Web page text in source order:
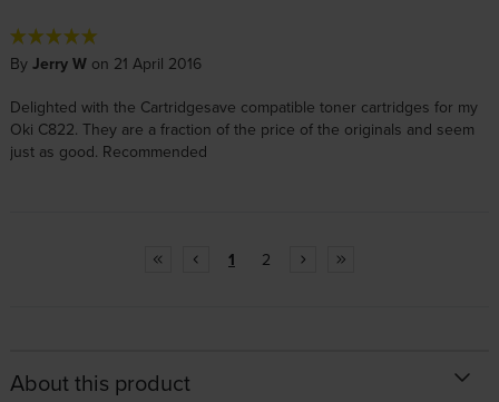
By Jerry Won 21 April 2016
Delighted with the Cartridgesave compatible toner cartridges for my
Oki C822. They are a fraction of the price of the originals and seem
just as good. Recommended
1 2
About this product